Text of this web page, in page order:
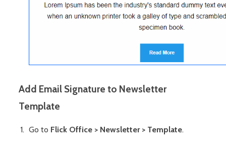
Add Email Signature to Newsletter
Template
Go to Flick Office > Newsletter > Template.